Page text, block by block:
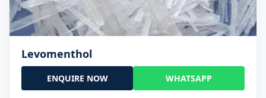
Levomenthol
ENQUIRE NOW WHATSAPP